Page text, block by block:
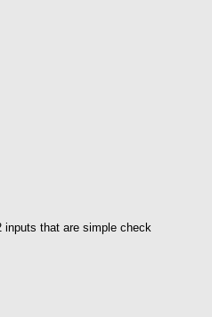
that are simple check